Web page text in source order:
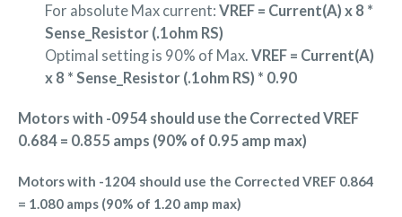
For absolute Max current: VREF = Current(A) x 8 *
Sense_Resistor (.1ohm RS)
Optimal setting is 90% of Max. VREF = Current(A)
x 8 * Sense_Resistor (.1ohm RS) * 0.90
Motors with -0954 should use the Corrected VREF
0.684 = 0.855 amps (90% of 0.95 amp max)
Motors with -1204 should use the Corrected VREF 0.864
= 1.080 amps (90% of 1.20 amp max)